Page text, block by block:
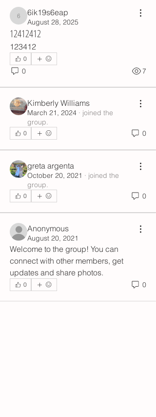
6ik19s6eap
6ik19s6eap
August 28, 2025
12412412
123412
0
0 7
Kimberly Williams
March 21, 2024 · joined the
group.
0 0
greta argenta
October 20, 2021 · joined the
group.
0 0
Anonymous
August 20, 2021
Welcome to the group! You can
connect with other members, get
updates and share photos.
0 0